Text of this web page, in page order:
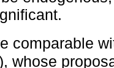
comparable
whose